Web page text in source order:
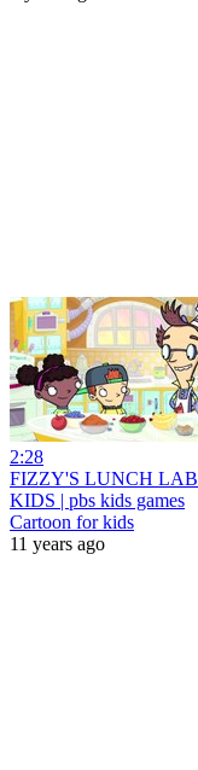
2:28
FIZZY'S LUNCH LAB
KIDS | pbs kids games
Cartoon for kids
11 years ago